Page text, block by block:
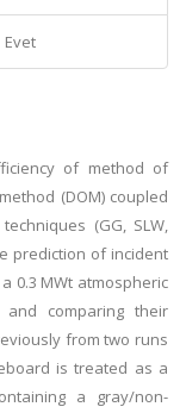
Evet
of method of
(DOM) coupled
(GG, SLW,
prediction of incident
0.3 MWt atmospheric
and comparing their
from two runs
is treated as a
a gray/non-